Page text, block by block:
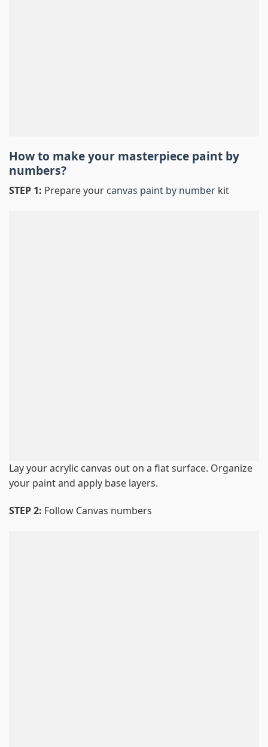
How to make your masterpiece paint by
numbers?
STEP 1: Prepare your canvas paint by number kit
Lay your acrylic canvas out on a flat surface. Organize
your paint and apply base layers.
STEP 2: Follow Canvas numbers